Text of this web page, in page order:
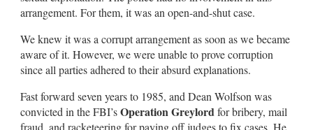
arrangement. For them, it was an open-and-shut case.
We knew it was a corrupt arrangement as soon as we became
aware of it. However, we were unable to prove corruption
since all parties adhered to their absurd explanations.
Fast forward seven years to 1985, and Dean Wolfson was
convicted in the FBI’sOperation Greylordfor bribery, mail
fraud, and racketeering for paying off judges to fix cases. He